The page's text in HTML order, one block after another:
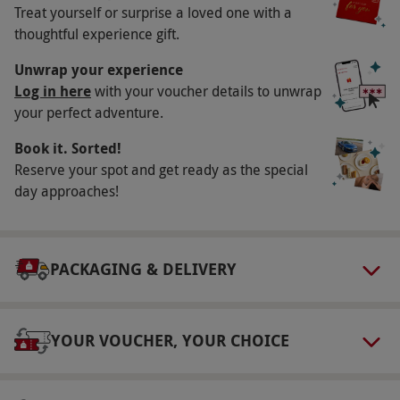
Availability Description
This voucher is valid for two people. Available
week round, year round, excluding the
February, May and October half terms. All
dates are subject to availability.
Participant Guidelines
Minimum age: 6 years.
This experience lasts for 15–20 minutes.
slot.
Treat yourself or surprise a loved one with a
thoughtful experience gift.
Unwrap your experience
Log in herewith your voucher details to unwrap
your perfect adventure.
Book it. Sorted!
Reserve your spot and get ready as the special
day approaches!
PACKAGING & DELIVERY
YOUR VOUCHER, YOUR CHOICE